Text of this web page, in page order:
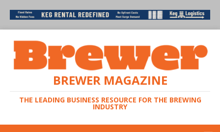
BREWER MAGAZINE
THE LEADING BUSINESS RESOURCE FOR THE BREWING
INDUSTRY